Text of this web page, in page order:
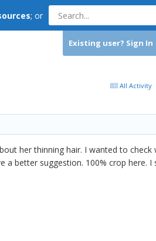
; or
Existing user? Sign In
All Activity
her thinning hair. I wanted to check
better suggestion. 100% crop here. I